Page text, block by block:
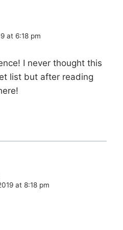
at 6:18 pm
I never thought this
list but after reading
at 8:18 pm